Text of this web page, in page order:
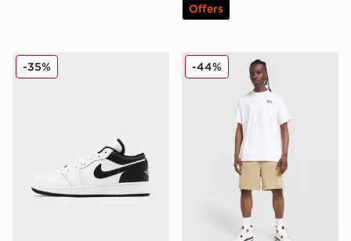
Offers
Jordan Air 1 Low Junior
-35% Jordan Jumpman Swoosh
-44%